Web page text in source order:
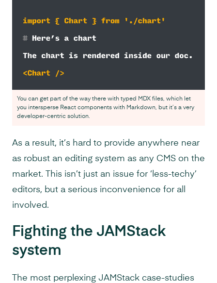
You can get part of the way there with typed MDX files, which let
you intersperse React components with Markdown, but it’s a very
developer-centric solution.
As a result, it’s hard to provide anywhere near
as robust an editing system as any CMS on the
market. This isn’t just an issue for ‘less-techy’
editors, but a serious inconvenience for all
involved.
Fighting the JAMStack
system
The most perplexing JAMStack case-studies